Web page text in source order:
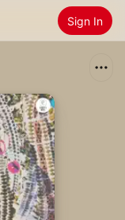
Sign In